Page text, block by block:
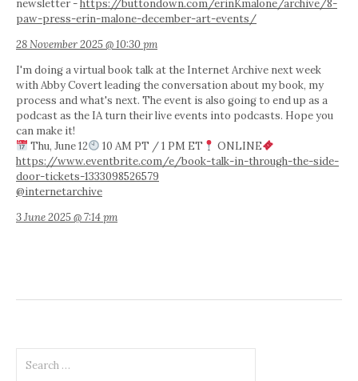
newsletter -https://buttondown.com/erinKmalone/archive/8-
paw-press-erin-malone-december-art-events/
28 November 2025 @ 10:30 pm
I'm doing a virtual book talk at the Internet Archive next week
with Abby Covert leading the conversation about my book, my
process and what's next. The event is also going to end up as a
podcast as the IA turn their live events into podcasts. Hope you
can make it!
Thu, June 12
10 AM PT / 1 PM ET
ONLINE
https://www.eventbrite.com/e/book-talk-in-through-the-side-
door-tickets-1333098526579
@internetarchive
3 June 2025 @ 7:14 pm
for: